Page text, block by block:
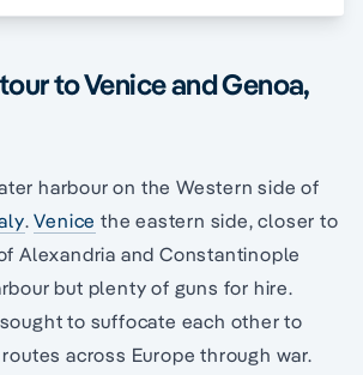
to Venice and Genoa,
harbour on the Western side of
.Venice the eastern side, closer to
Alexandria and Constantinople
but plenty of guns for hire.
to suffocate each other to
across Europe through war.